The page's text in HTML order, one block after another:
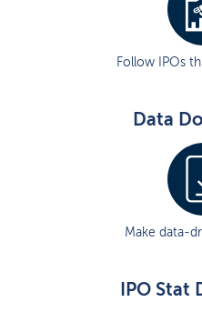
Follow IPOs
Data
Make data-
IPO Stat